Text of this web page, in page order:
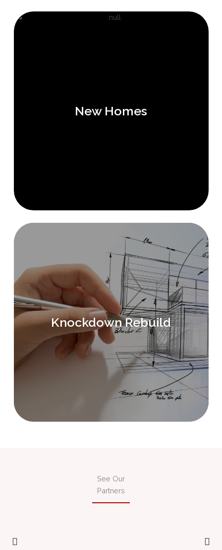
New Homes
Knockdown Rebuild
See Our
Partners